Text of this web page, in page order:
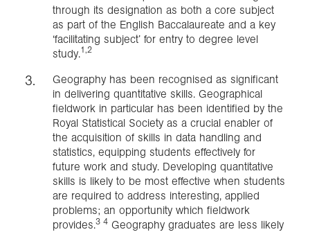
through its designation as both a core subject
as part of the English Baccalaureate and a key
‘facilitating subject’ for entry to degree level
study.1,2
Geography has been recognised as significant
in delivering quantitative skills. Geographical
fieldwork in particular has been identified by the
Royal Statistical Society as a crucial enabler of
the acquisition of skills in data handling and
statistics, equipping students effectively for
future work and study. Developing quantitative
skills is likely to be most effective when students
are required to address interesting, applied
problems; an opportunity which fieldwork
provides.3 4 Geography graduates are less likely